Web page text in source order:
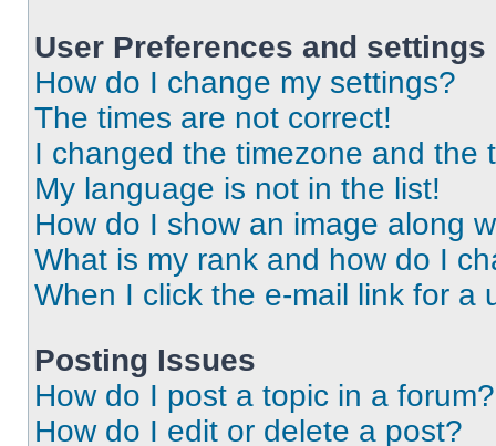
User Preferences and settings
How do I change my settings?
The times are not correct!
I changed the timezone and the
My language is not in the list!
How do I show an image along
What is my rank and how do I
When I click the e-mail link for a
Posting Issues
How do I post a topic in a forum?
How do I edit or delete a post?